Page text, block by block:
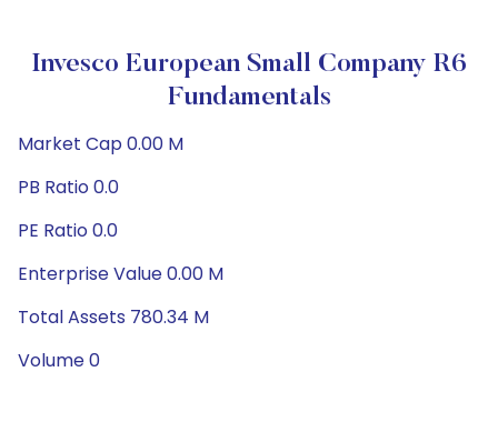
Invesco European Small Company R6
Fundamentals
Market Cap 0.00 M
PB Ratio 0.0
PE Ratio 0.0
Enterprise Value 0.00 M
Total Assets 780.34 M
Volume 0